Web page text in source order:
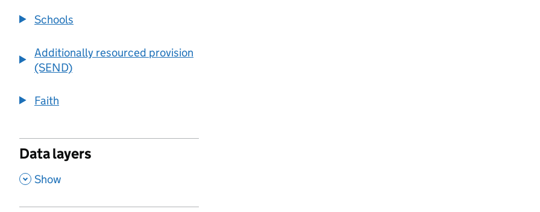
Schools
Additionally resourced provision
(SEND)
Faith
Data layers
, Show